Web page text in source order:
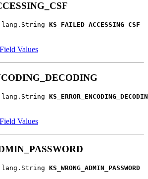
KS_FAILED_ACCESSING_CSF
Values
Values
KS_WRONG_ADMIN_PASSWORD